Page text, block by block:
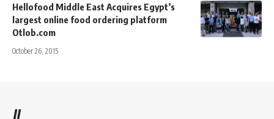
Hellofood Middle East Acquires Egypt’s
largest online food ordering platform
Otlob.com
October 26, 2015